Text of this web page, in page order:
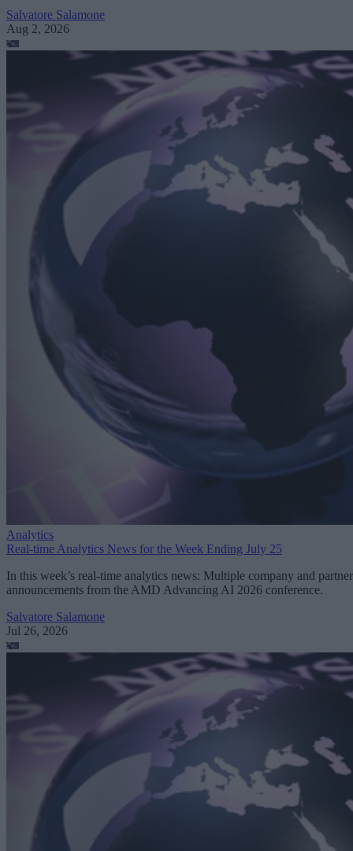
Salvatore Salamone
Aug 2, 2026
Analytics
Real-time Analytics News for the Week Ending July 25
In this week’s real-time analytics news: Multiple company and partner
announcements from the AMD Advancing AI 2026 conference.
Salvatore Salamone
Jul 26, 2026